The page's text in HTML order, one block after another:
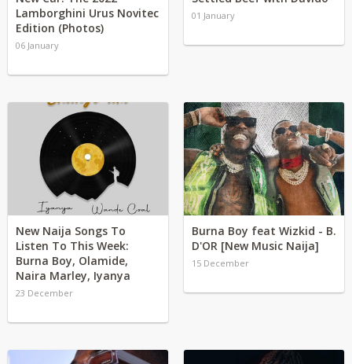
Lamborghini Urus Novitec
Edition (Photos)
06 January
01 January
New Naija Songs To
Listen To This Week:
Burna Boy, Olamide,
Naira Marley, Iyanya
23 December
Burna Boy feat Wizkid - B.
D'OR [New Music Naija]
15 December